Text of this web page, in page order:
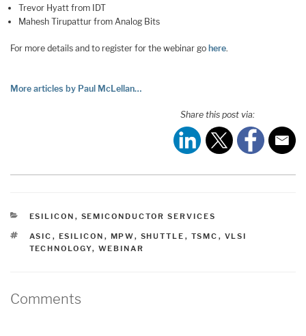
Trevor Hyatt from IDT
Mahesh Tirupattur from Analog Bits
For more details and to register for the webinar go here.
More articles by Paul McLellan…
Share this post via:
CATEGORIES
ESILICON , SEMICONDUCTOR SERVICES
TAGS
ASIC , ESILICON , MPW, SHUTTLE , TSMC , VLSI
TECHNOLOGY, WEBINAR
Comments